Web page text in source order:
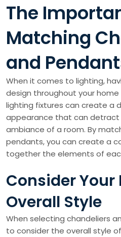
The
Matching
and
When it comes to lighting,
design throughout your
lighting fixtures can create a
appearance that can detract
ambiance of a room. By
pendants, you can create a
together the elements of
Consider Your
Overall Style
When selecting chandeliers
to consider the overall style